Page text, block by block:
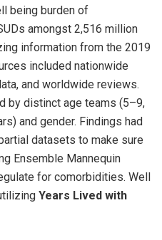
being burden of
amongst 2,516 million
information from the 2019
included nationwide
and worldwide reviews.
by distinct age teams (5–9,
and gender. Findings had
datasets to make sure
Ensemble Mannequin
for comorbidities. Well
Years Lived with